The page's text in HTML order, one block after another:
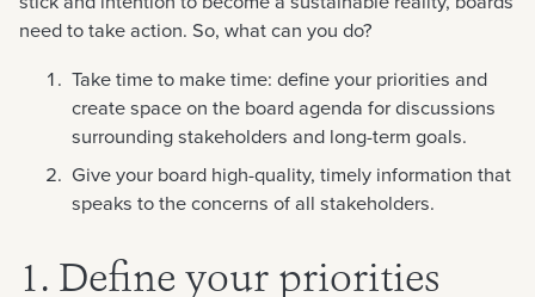
need to take action. So, what can you do?
Take time to make time: define your priorities and
create space on the board agenda for discussions
surrounding stakeholders and long-term goals.
Give your board high-quality, timely information that
speaks to the concerns of all stakeholders.
1. Define your priorities